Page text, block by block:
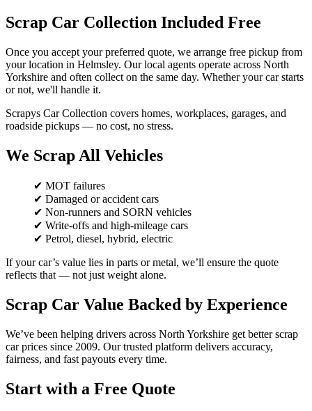
Scrap Car Collection Included Free
Once you accept your preferred quote, we arrange free pickup from
your location in Helmsley. Our local agents operate across North
Yorkshire and often collect on the same day. Whether your car starts
or not, we'll handle it.
Scrapys Car Collection covers homes, workplaces, garages, and
roadside pickups — no cost, no stress.
We Scrap All Vehicles
✔ MOT failures
✔ Damaged or accident cars
✔ Non-runners and SORN vehicles
✔ Write-offs and high-mileage cars
✔ Petrol, diesel, hybrid, electric
If your car’s value lies in parts or metal, we’ll ensure the quote
reflects that — not just weight alone.
Scrap Car Value Backed by Experience
We’ve been helping drivers across North Yorkshire get better scrap
car prices since 2009. Our trusted platform delivers accuracy,
fairness, and fast payouts every time.
Start with a Free Quote